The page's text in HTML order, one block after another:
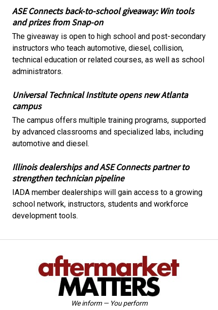
ASE Connects back-to-school giveaway: Win tools
and prizes from Snap-on
The giveaway is open to high school and post-secondary
instructors who teach automotive, diesel, collision,
technical education or related courses, as well as school
administrators.
Universal Technical Institute opens new Atlanta
campus
The campus offers multiple training programs, supported
by advanced classrooms and specialized labs, including
automotive and diesel.
Illinois dealerships and ASE Connects partner to
strengthen technician pipeline
IADA member dealerships will gain access to a growing
school network, instructors, students and workforce
development tools.
We inform — You perform